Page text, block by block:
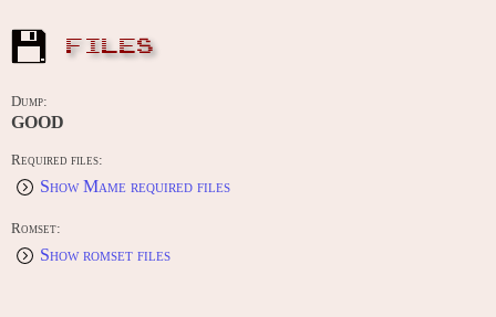
FILES
Dump:
GOOD
Required files:
Show Mame required files
Romset:
Show romset files